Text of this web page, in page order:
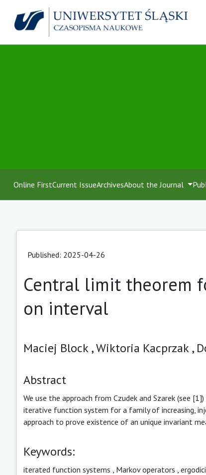
Online FirstCurrent IssueArchivesAbout the Journal
Published: 2025-04-26
Central limit theorem
on interval
Maciej Block ,Wiktoria Kacprzak ,
Abstract
We use the approach from Czudek and Szarek (see
iterative function system for a family of increasing,
approach to prove existence of an unique invariant
Keywords:
iterated function systems Markov operators